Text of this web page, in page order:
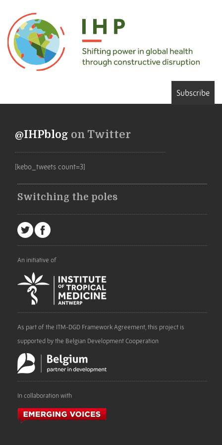
Subscribe
@IHPblog on Twitter
[kebo_tweets count=3]
Switching the poles
An initiative of
As part of the ITM-DGD Framework Agreement, this project is
supported by the Belgian Development Cooperation
In collaboration with